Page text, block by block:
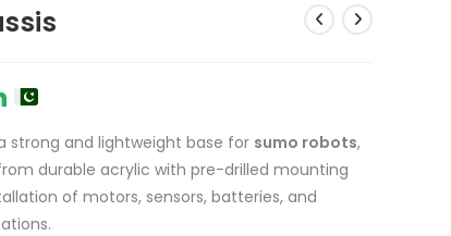
strong and lightweight base for sumo robots,
durable acrylic with pre-drilled mounting
of motors, sensors, batteries, and